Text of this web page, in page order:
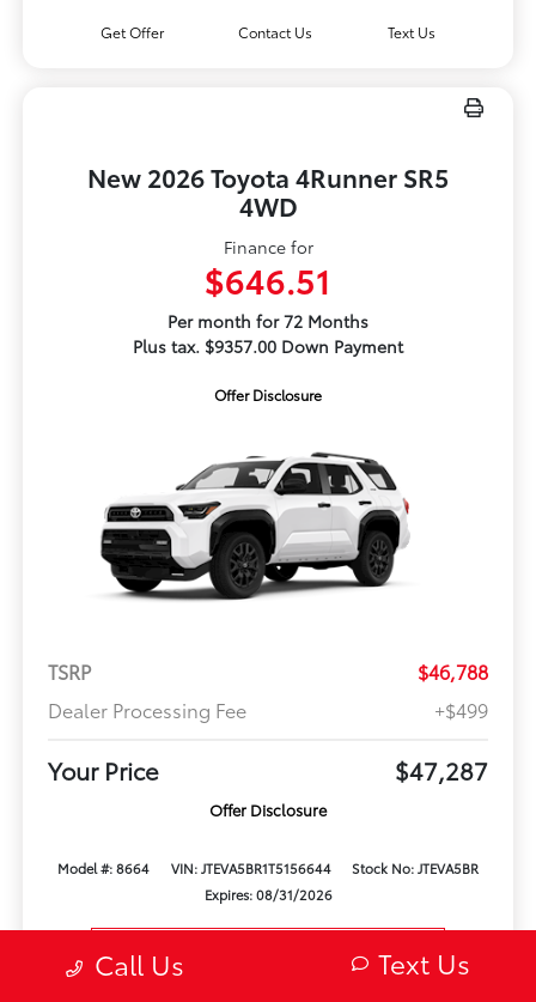
Get Offer Contact Us Text Us
New 2026 Toyota 4Runner SR5
4WD
Finance for
$646.51
Per month for 72 Months
Plus tax. $9357.00 Down Payment
Offer Disclosure
TSRP
$46,788
Dealer Processing Fee
+$499
Your Price $47,287
Offer Disclosure
Model #: 8664 VIN: JTEVA5BR1T5156644
Stock No: JTEVA5BR
Expires: 08/31/2026
Call Us Text Us